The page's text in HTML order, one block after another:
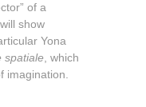
of a
show
Yona
spatiale , which
imagination.